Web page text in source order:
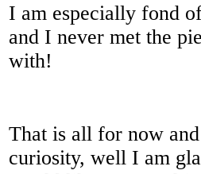
I am especially fond
and I never met the
with!
That is all for now
curiosity, well I am